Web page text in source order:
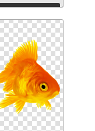
Download